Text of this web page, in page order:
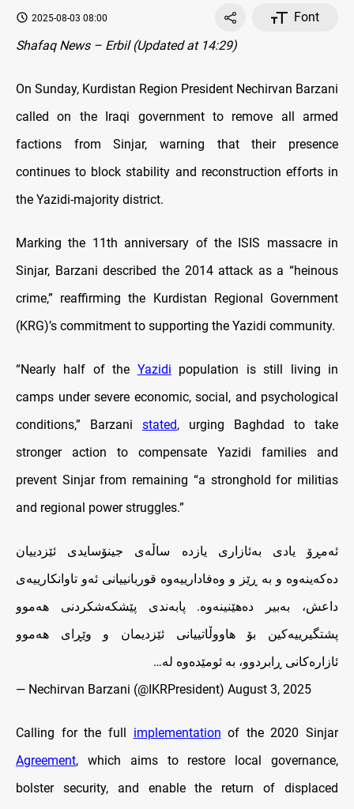
2025-08-03 08:00
Font
Shafaq News – Erbil (Updated at 14:29)
On Sunday, Kurdistan Region President Nechirvan Barzani
called on the Iraqi government to remove all armed
factions from Sinjar, warning that their presence
continues to block stability and reconstruction efforts in
the Yazidi-majority district.
Marking the 11th anniversary of the ISIS massacre in
Sinjar, Barzani described the 2014 attack as a “heinous
crime,” reaffirming the Kurdistan Regional Government
(KRG)’s commitment to supporting the Yazidi community.
“Nearly half of the Yazidi population is still living in
camps under severe economic, social, and psychological
conditions,” Barzani stated, urging Baghdad to take
stronger action to compensate Yazidi families and
prevent Sinjar from remaining “a stronghold for militias
and regional power struggles.”
ئه‌مڕۆ يادى به‌ئازارى يازده‌ ساڵه‌ى‌ جينۆسايدى ئێزدييان
ده‌كه‌ينه‌وه‌ و به‌ ڕێز و وه‌فادارييه‌وه‌ قوربانييانى ئه‌و تاوانكارييه‌ى
داعش، به‌بير ده‌هێنينه‌وه‌. پابه‌ندى پێشكه‌شكردنى هه‌موو
پشتگيرييه‌كين بۆ هاووڵاتييانى ئێزديمان‌ و وێڕاى هه‌موو
ئازاره‌كانى ڕابردوو، به‌ ئومێده‌وه‌ له‌…
— Nechirvan Barzani (@IKRPresident) August 3, 2025
Calling for the full implementation of the 2020 Sinjar
Agreement, which aims to restore local governance,
bolster security, and enable the return of displaced